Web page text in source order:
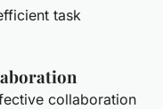
task
collaboration